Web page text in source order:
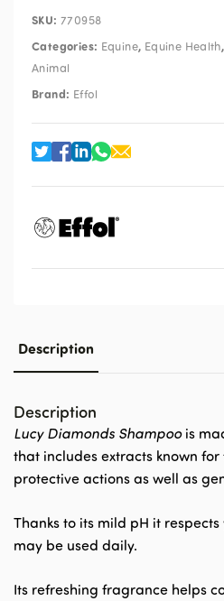
SKU: 770958
Categories: Equine, Equine Health,
Animal
Brand: Effol
Description
Description
Lucy Diamonds Shampoois
that includes extracts known
protective actions as well as
Thanks to its mild pH it respects
may be used daily.
Its refreshing fragrance helps